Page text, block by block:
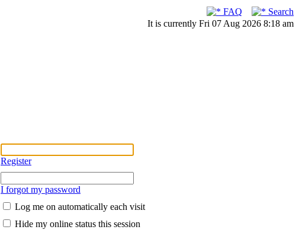
FAQ
Search
It is currently Fri 07 Aug 2026 8:18 am
Register
I forgot my password
Log me on automatically each visit
Hide my online status this session